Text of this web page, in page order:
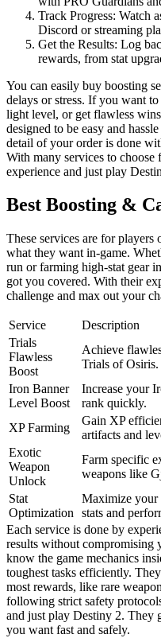
Track Progress: Watch
Discord or streaming
Get the Results: Log
rewards, from stat
You can easily buy boosting
delays or stress. If you want
light level, or get flawless
designed to be easy and
detail of your order is done
With many services to
experience and just play
Best Boosting &
These services are for
what they want in-game.
run or farming high-stat gear
got you covered. With their
challenge and max out your
Service Description
Trials
Flawless
Boost
Achieve
Trials of Osiris.
Iron Banner
Level Boost
Increase your
rank quickly.
XP Farming
Gain XP
artifacts and
Exotic
Weapon
Unlock
Farm specific
weapons like
Stat
Optimization
Maximize your
stats and
Each service is done by
results without compromising
know the game mechanics
toughest tasks efficiently.
most rewards, like rare
following strict safety
and just play Destiny 2. They
you want fast and safely.